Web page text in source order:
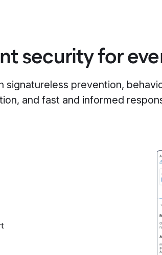
security for
signatureless prevention,
and fast and informed